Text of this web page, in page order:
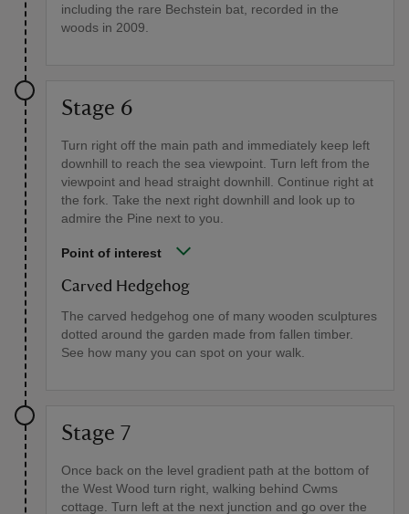
including the rare Bechstein bat, recorded in the
woods in 2009.
Stage 6
Turn right off the main path and immediately keep left
downhill to reach the sea viewpoint. Turn left from the
viewpoint and head straight downhill. Continue right at
the fork. Take the next right downhill and look up to
admire the Pine next to you.
Point of interest
Carved Hedgehog
The carved hedgehog one of many wooden sculptures
dotted around the garden made from fallen timber.
See how many you can spot on your walk.
Stage 7
Once back on the level gradient path at the bottom of
the West Wood turn right, walking behind Cwms
cottage. Turn left at the next junction and go over the